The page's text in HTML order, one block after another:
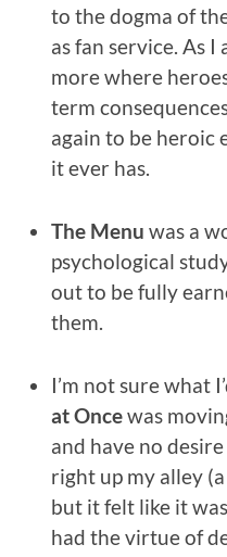
to the dogma of
as fan service. As I
more where
term
again to be heroic
it ever has.
The Menu was a
psychological
out to be fully
them.
I’m not sure what
at Oncewas
and have no
right up my alley
but it felt like it
had the virtue of